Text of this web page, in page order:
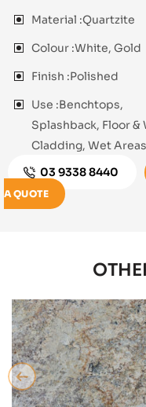
Material :Quartzite
Colour :White, Gold
Finish :Polished
Use :Benchtops,
Splashback, Floor &
Cladding, Wet Areas
03 9338 8440
A QUOTE